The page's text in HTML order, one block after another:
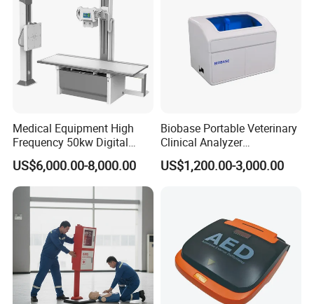
Medical Equipment High
Frequency 50kw Digital
Radiography Dr X Ray
Machine
US$6,000.00-8,000.00
Biobase Portable Veterinary
Clinical Analyzer
Biochemistry Analyzer
Complete with Reagents
US$1,200.00-3,000.00